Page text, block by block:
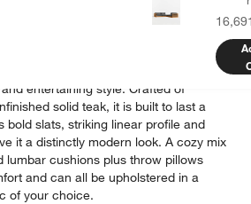
entertaining style. Crafted of
solid teak, it is built to last a
bold slats, striking linear profile and
it a distinctly modern look. A cozy mix
lumbar cushions plus throw pillows
and can all be upholstered in a
of your choice.